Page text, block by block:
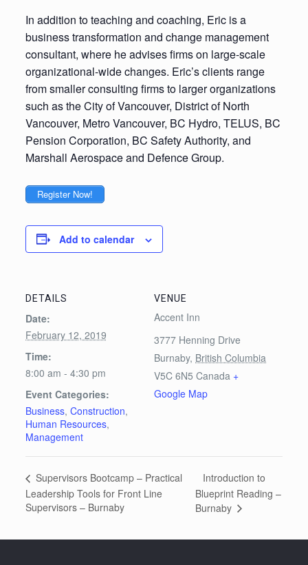
In addition to teaching and coaching, Eric is a
business transformation and change management
consultant, where he advises firms on large-scale
organizational-wide changes. Eric’s clients range
from smaller consulting firms to larger organizations
such as the City of Vancouver, District of North
Vancouver, Metro Vancouver, BC Hydro, TELUS, BC
Pension Corporation, BC Safety Authority, and
Marshall Aerospace and Defence Group.
Register Now!
Add to calendar
DETAILS
Date:
February 12, 2019
Time:
8:00 am - 4:30 pm
Event Categories:
Business, Construction,
Human Resources,
Management
VENUE
Accent Inn
3777 Henning Drive
Burnaby, British Columbia
V5C 6N5 Canada +
Google Map
Supervisors Bootcamp – Practical
Leadership Tools for Front Line
Supervisors – Burnaby
Introduction to
Blueprint Reading –
Burnaby